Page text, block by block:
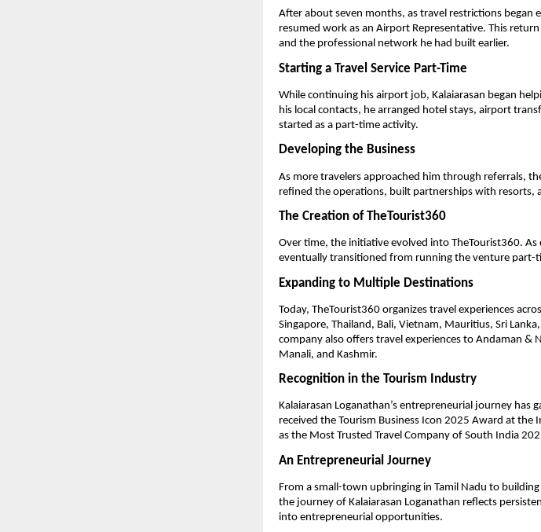
After about seven months, as travel restrictions began
resumed work as an Airport Representative. This
and the professional network he had built earlier.
Starting a Travel Service Part-Time
While continuing his airport job, Kalaiarasan began
his local contacts, he arranged hotel stays, airport
started as a part-time activity.
Developing the Business
As more travelers approached him through referrals,
refined the operations, built partnerships with resorts,
The Creation of TheTourist360
Over time, the initiative evolved into TheTourist360.
eventually transitioned from running the venture
Expanding to Multiple Destinations
Today, TheTourist360 organizes travel experiences
Singapore, Thailand, Bali, Vietnam, Mauritius, Sri
company also offers travel experiences to Andaman &
Manali, and Kashmir.
Recognition in the Tourism Industry
Kalaiarasan Loganathan’s entrepreneurial journey has
received the Tourism Business Icon 2025 Award at the
as the Most Trusted Travel Company of South India
An Entrepreneurial Journey
From a small-town upbringing in Tamil Nadu to
the journey of Kalaiarasan Loganathan reflects
into entrepreneurial opportunities.